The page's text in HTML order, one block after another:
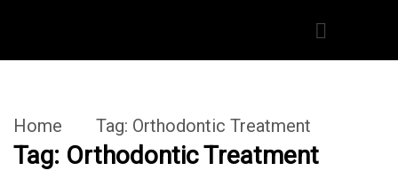
Home Tag: Orthodontic Treatment
Tag: Orthodontic Treatment